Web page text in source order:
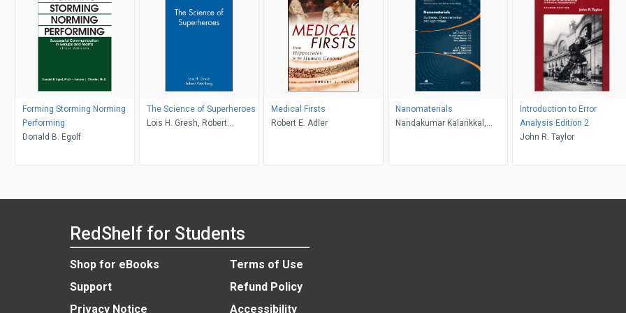
Forming Storming Norming
Performing
Donald B. Egolf
The Science of Superheroes
Lois H. Gresh, Robert
Medical Firsts
Robert E. Adler
Nanomaterials
Nandakumar Kalarikkal,
Introduction to Error
Analysis Edition 2
John R. Taylor
RedShelf for Students
Shop for eBooks
Terms of Use
Support
Refund Policy
Privacy Notice
Accessibility